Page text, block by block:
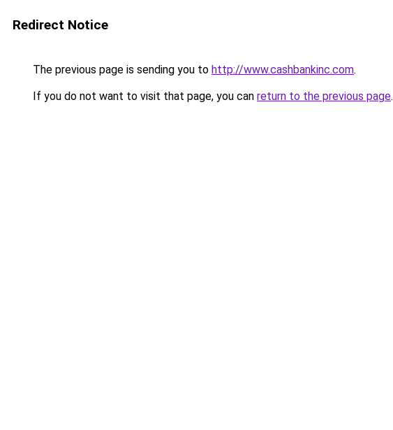
Redirect Notice
The previous page is sending you to http://www.cashbankinc.com.
If you do not want to visit that page, you can return to the previous page.